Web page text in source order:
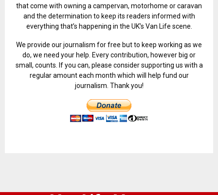
that come with owning a campervan, motorhome or caravan
and the determination to keep its readers informed with
everything that’s happening in the UK’s Van Life scene.
We provide our journalism for free but to keep working as we
do, we need your help. Every contribution, however big or
small, counts. If you can, please consider supporting us with a
regular amount each month which will help fund our
journalism. Thank you!